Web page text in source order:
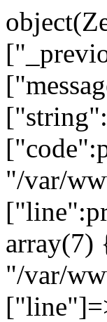
"/var/
"/var/